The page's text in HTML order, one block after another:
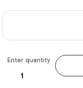
Enter quantity